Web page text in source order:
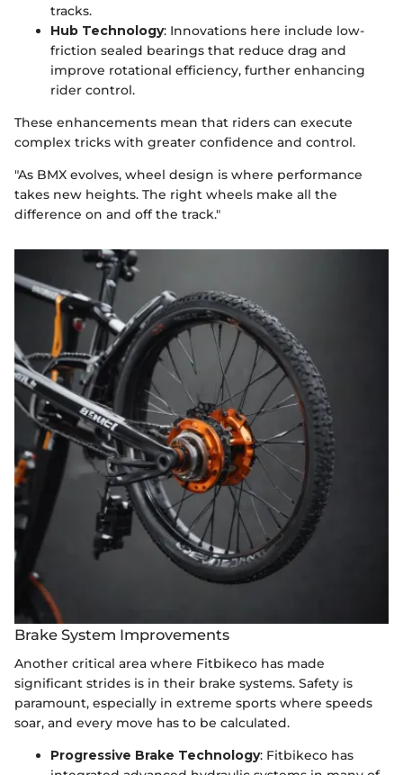
tracks.
Hub Technology: Innovations here include low-
friction sealed bearings that reduce drag and
improve rotational efficiency, further enhancing
rider control.
These enhancements mean that riders can execute
complex tricks with greater confidence and control.
"As BMX evolves, wheel design is where performance
takes new heights. The right wheels make all the
difference on and off the track."
Brake System Improvements
Another critical area where Fitbikeco has made
significant strides is in their brake systems. Safety is
paramount, especially in extreme sports where speeds
soar, and every move has to be calculated.
Progressive Brake Technology: Fitbikeco has